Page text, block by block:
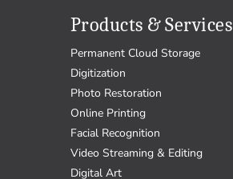
Products & Services
Permanent Cloud Storage
Digitization
Photo Restoration
Online Printing
Facial Recognition
Video Streaming & Editing
Digital Art